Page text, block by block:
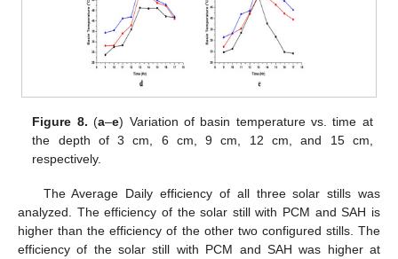
Figure 8. (a–e) Variation of basin temperature vs. time at
the depth of 3 cm, 6 cm, 9 cm, 12 cm, and 15 cm,
respectively.
The Average Daily efficiency of all three solar stills was
analyzed. The efficiency of the solar still with PCM and SAH is
higher than the efficiency of the other two configured stills. The
efficiency of the solar still with PCM and SAH was higher at